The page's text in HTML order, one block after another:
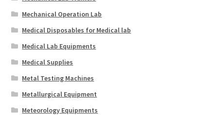
Mechanical Operation Lab
Medical Disposables for Medical lab
Medical Lab Equipments
Medical Supplies
Metal Testing Machines
Metallurgical Equipment
Meteorology Equipments